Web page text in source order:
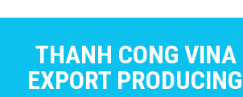
THANH CONG VINA
EXPORT